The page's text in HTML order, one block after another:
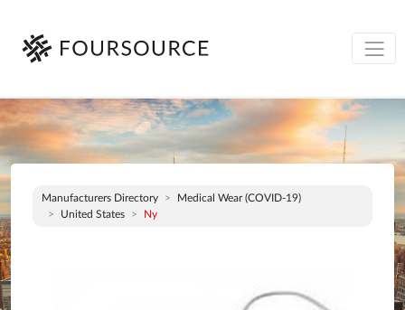
Manufacturers Directory
Medical Wear (COVID-19)
United States
Ny